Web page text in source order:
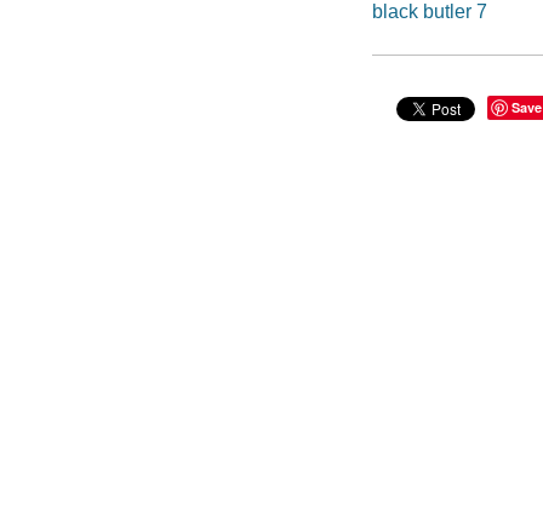
black butler 7
Save